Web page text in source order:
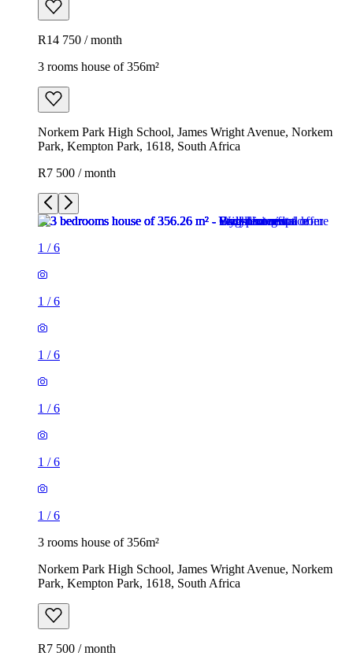
R14 750 / month
3 rooms house of 356m²
Norkem Park High School, James Wright Avenue, Norkem
Park, Kempton Park, 1618, South Africa
R7 500 / month
1 /6
1 /6
1 /6
1 /6
1 /6
1 /6
3 rooms house of 356m²
Norkem Park High School, James Wright Avenue, Norkem
Park, Kempton Park, 1618, South Africa
R7 500 / month